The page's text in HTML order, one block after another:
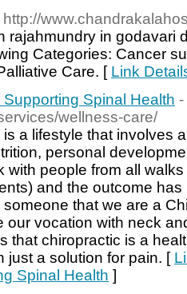
http://
rajahmundry in godavari
Categories: Cancer
Care. [ Link
Spinal Health -
wellness-care/
a lifestyle that involves
personal
with people from all
and the outcome
that we are a
our vocation with neck
that chiropractic is a
just a solution for pain. [
Spinal Health ]